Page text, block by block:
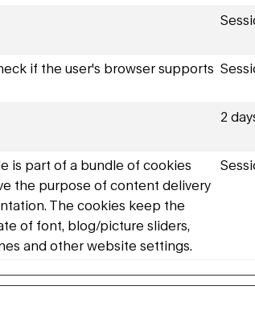
if the user's browser supports
2
is part of a bundle of cookies
the purpose of content delivery
The cookies keep the
of font, blog/picture sliders,
and other website settings.